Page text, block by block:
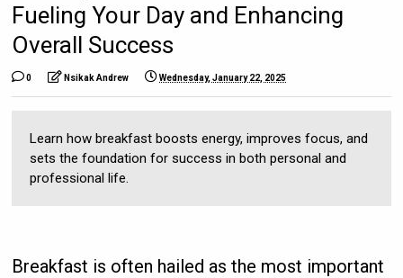
Fueling Your Day and Enhancing
Overall Success
0 Nsikak Andrew Wednesday, January 22, 2025
Learn how breakfast boosts energy, improves focus, and
sets the foundation for success in both personal and
professional life.
Breakfast is often hailed as the most important